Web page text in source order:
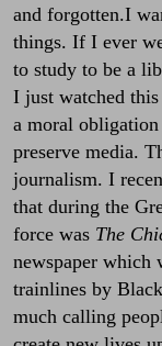
and forgotten.I
things. If I ever
to study to be a
I just watched
a moral
preserve media.
journalism. I
that during the
force was The
newspaper which
trainlines by
much calling